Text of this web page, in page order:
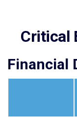
Critical
Financial